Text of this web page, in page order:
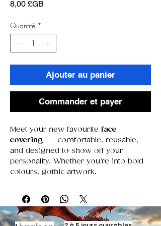
8,00 £GB
Quantité *
Ajouter au panier
Commander et payer
Meet your new favourite face
covering — comfortable, reusable,
and designed to show off your
personality. Whether you’re into bold
colours, gothic artwork,
a little more chaotic, our premade
collection has a look for every mood.
Each face covering is crafted for